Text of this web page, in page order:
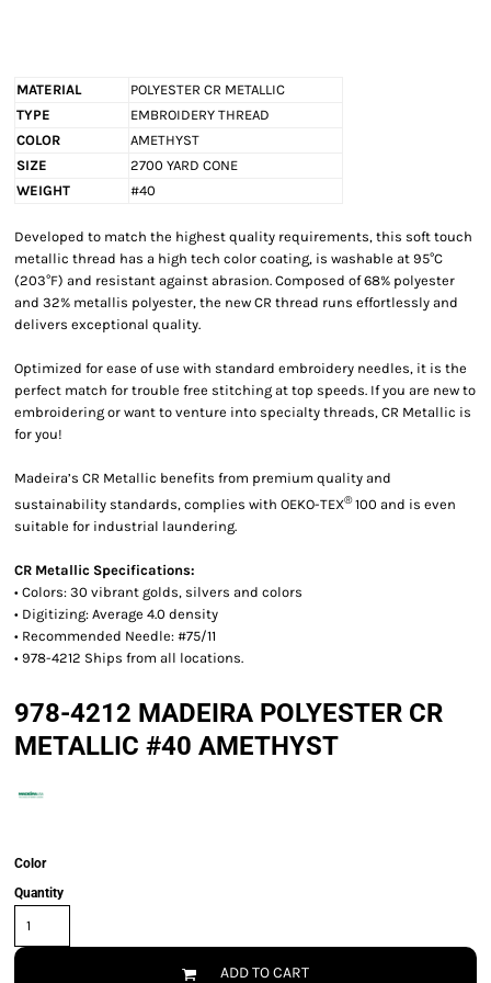
MATERIAL
POLYESTER CR METALLIC
TYPE
EMBROIDERY THREAD
COLOR
AMETHYST
SIZE
2700 YARD CONE
WEIGHT
#40
Developed to match the highest quality requirements, this soft touch
metallic thread has a high tech color coating, is washable at 95°C
(203°F) and resistant against abrasion. Composed of 68% polyester
and 32% metallis polyester, the new CR thread runs effortlessly and
delivers exceptional quality.
Optimized for ease of use with standard embroidery needles, it is the
perfect match for trouble free stitching at top speeds. If you are new to
embroidering or want to venture into specialty threads, CR Metallic is
for you!
Madeira’s CR Metallic benefits from premium quality and
sustainability standards, complies with OEKO-TEX®100 and is even
suitable for industrial laundering.
CR Metallic Specifications:
• Colors: 30 vibrant golds, silvers and colors
• Digitizing: Average 4.0 density
• Recommended Needle: #75/11
• 978-4212 Ships from all locations.
978-4212 MADEIRA POLYESTER CR
METALLIC #40 AMETHYST
Color
Quantity
ADD TO CART